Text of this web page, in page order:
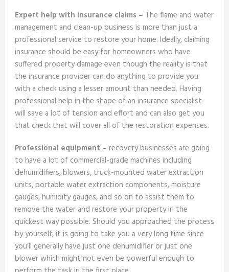
Expert help with insurance claims – The flame and water
management and clean-up business is more than just a
professional service to restore your home. Ideally, claiming
insurance should be easy for homeowners who have
suffered property damage even though the reality is that
the insurance provider can do anything to provide you
with a check using a lesser amount than needed. Having
professional help in the shape of an insurance specialist
will save a lot of tension and effort and can also get you
that check that will cover all of the restoration expenses.
Professional equipment – recovery businesses are going
to have a lot of commercial-grade machines including
dehumidifiers, blowers, truck-mounted water extraction
units, portable water extraction components, moisture
gauges, humidity gauges, and so on to assist them to
remove the water and restore your property in the
quickest way possible. Should you approached the process
by yourself, it is going to take you a very long time since
you’ll generally have just one dehumidifier or just one
blower which might not even be powerful enough to